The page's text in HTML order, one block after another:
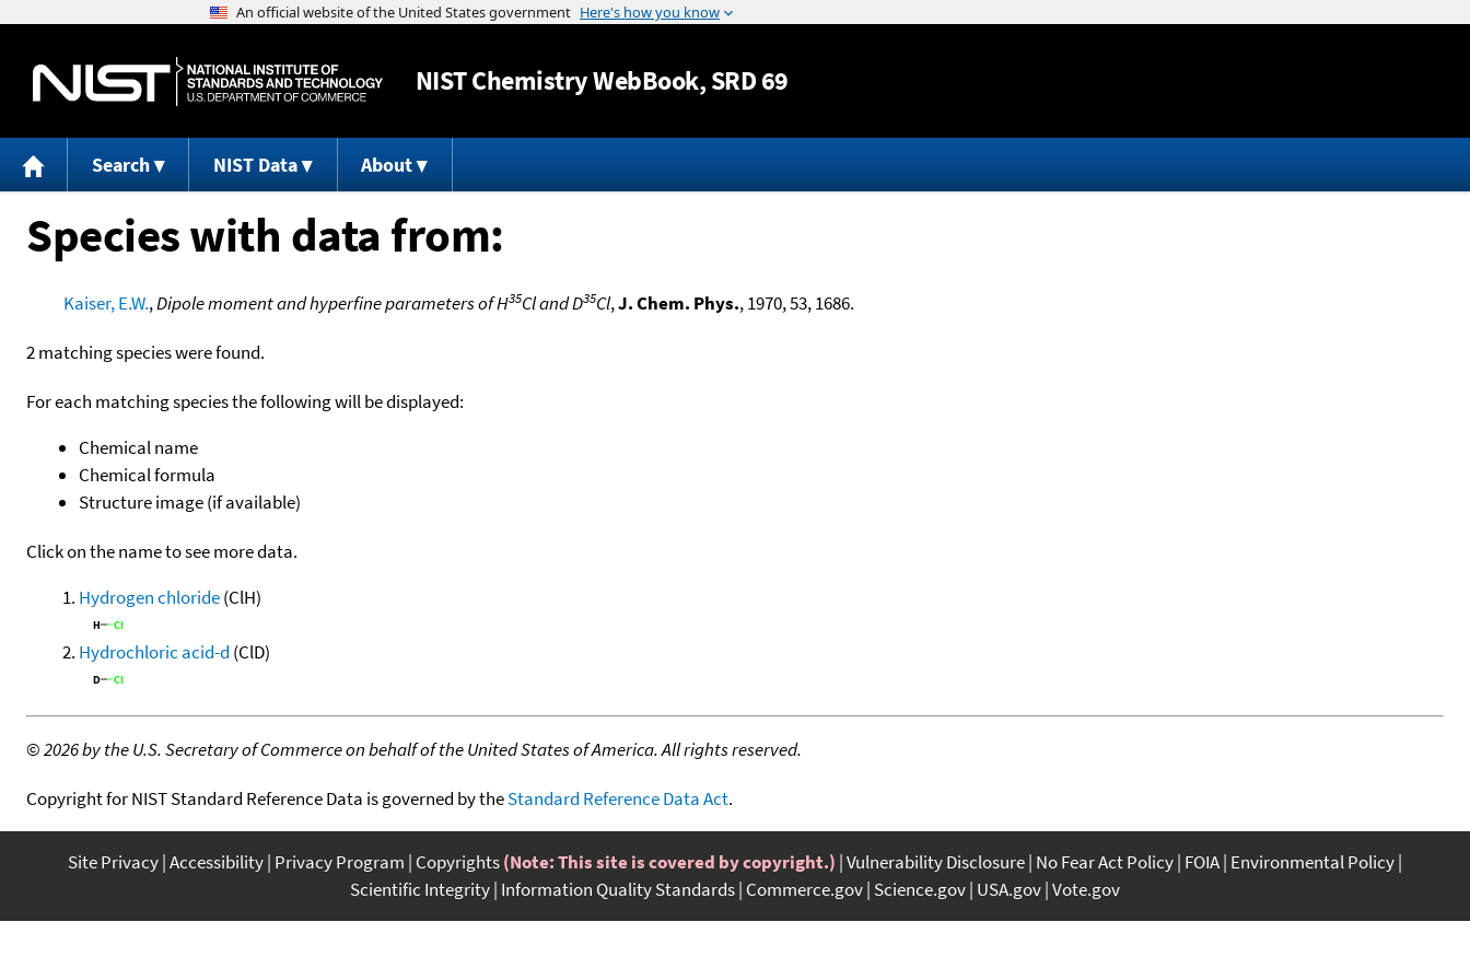
Jump to content
NISTChemistry WebBook, SRD 69
Search NIST Data About
Species with data from:
Kaiser, E.W.,Dipole moment and hyperfine parameters of H35Cl and D35Cl,J. Chem. Phys., 1970, 53, 1686.
2 matching species were found.
For each matching species the following will be displayed:
Chemical name
Chemical formula
Structure image (if available)
Click on the name to see more data.
Hydrogen chloride(ClH)
Hydrochloric acid-d (ClD)
©2026 by the U.S. Secretary of Commerce on behalf of the United States of America. All rights reserved.
Copyright for NIST Standard Reference Data is governed by theStandard Reference Data Act.
Site Privacy Accessibility Privacy Program Copyrights(Note: This site is covered by copyright.) Vulnerability Disclosure No Fear Act Policy FOIA Environmental Policy
Scientific Integrity Information Quality Standards Commerce.gov Science.gov USA.gov Vote.gov